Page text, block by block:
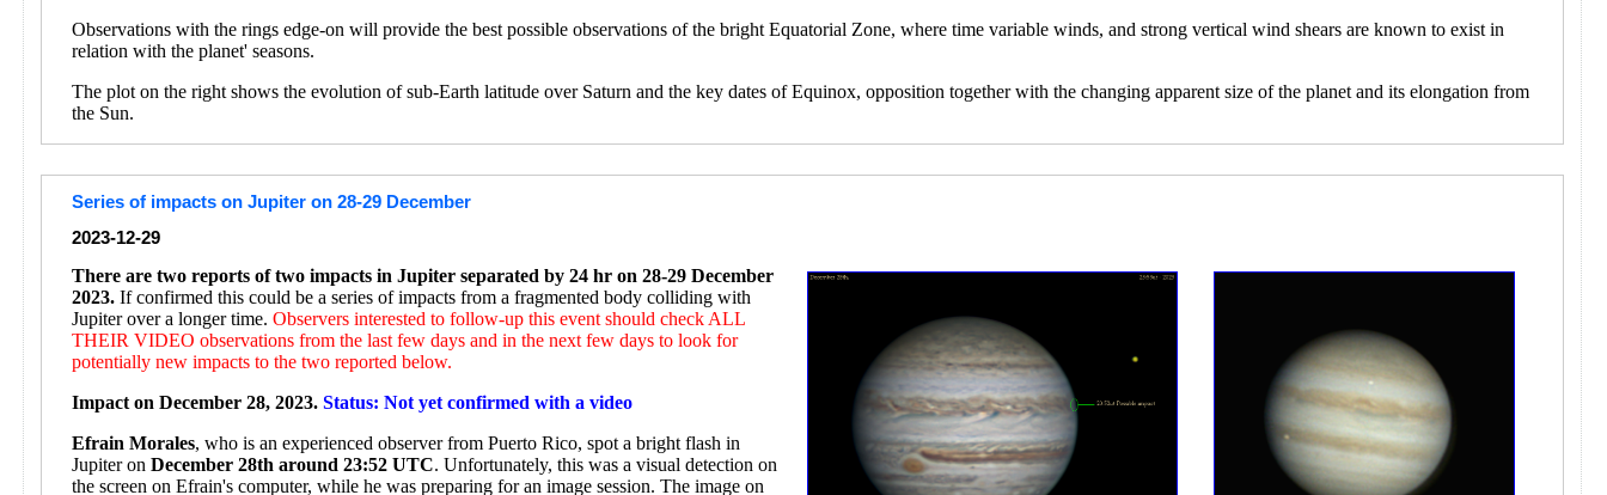
Observations with the rings edge-on will provide the best possible observations of the bright Equatorial Zone, where time variable winds, and strong vertical wind shears are known to exist in
relation with the planet' seasons.
The plot on the right shows the evolution of sub-Earth latitude over Saturn and the key dates of Equinox, opposition together with the changing apparent size of the planet and its elongation from
the Sun.
Series of impacts on Jupiter on 28-29 December
2023-12-29
There are two reports of two impacts in Jupiter separated by 24 hr on 28-29 December
2023. If confirmed this could be a series of impacts from a fragmented body colliding with
Jupiter over a longer time.Observers interested to follow-up this event should check ALL
THEIR VIDEO observations from the last few days and in the next few days to look for
potentially new impacts to the two reported below.
Impact on December 28, 2023.Status: Not yet confirmed with a video
Efrain Morales, who is an experienced observer from Puerto Rico, spot a bright flash in
Jupiter onDecember 28th around 23:52 UTC. Unfortunately, this was a visual detection on
the screen on Efrain's computer, while he was preparing for an image session. The image on